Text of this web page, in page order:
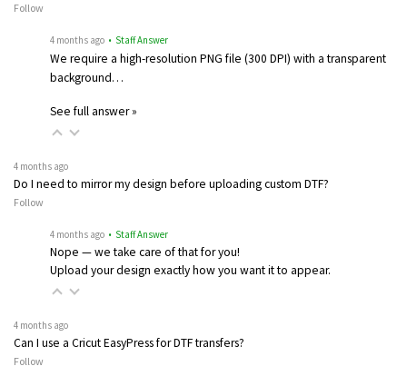
Follow
4 months ago • Staff Answer
We require a high-resolution PNG file (300 DPI) with a transparent
background…
See full answer »
4 months ago
Do I need to mirror my design before uploading custom DTF?
Follow
4 months ago • Staff Answer
Nope — we take care of that for you!
Upload your design exactly how you want it to appear.
4 months ago
Can I use a Cricut EasyPress for DTF transfers?
Follow